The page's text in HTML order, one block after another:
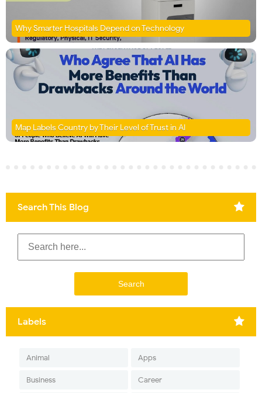
Why Smarter Hospitals Depend on Technology
Map Labels Country by Their Level of Trust in AI
Search This Blog
Labels
Animal Apps
Business Career